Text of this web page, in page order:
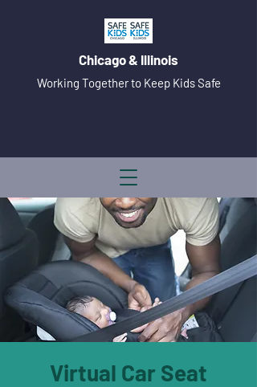
Chicago & Illinois
Working Together to Keep Kids Safe
Virtual Car Seat